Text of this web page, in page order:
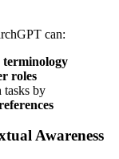
can:
terminology
roles
tasks by
Awareness